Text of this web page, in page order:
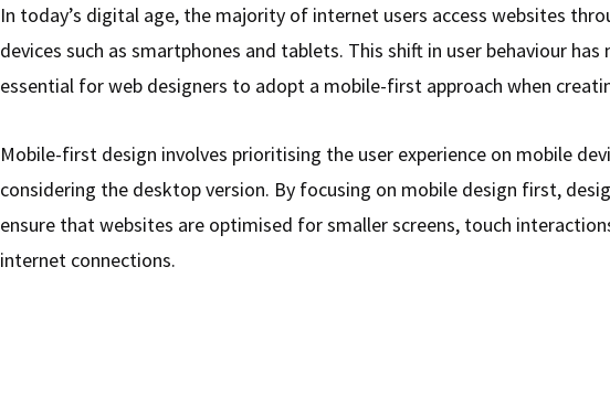
In today’s digital age, the majority of internet users access websites
devices such as smartphones and tablets. This shift in user behaviour has
essential for web designers to adopt a mobile-first approach when
Mobile-first design involves prioritising the user experience on mobile
considering the desktop version. By focusing on mobile design first,
ensure that websites are optimised for smaller screens, touch
internet connections.